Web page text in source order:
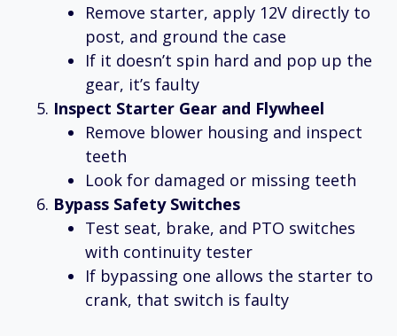
Remove starter, apply 12V directly to
post, and ground the case
If it doesn’t spin hard and pop up the
gear, it’s faulty
Inspect Starter Gear and Flywheel
Remove blower housing and inspect
teeth
Look for damaged or missing teeth
Bypass Safety Switches
Test seat, brake, and PTO switches
with continuity tester
If bypassing one allows the starter to
crank, that switch is faulty